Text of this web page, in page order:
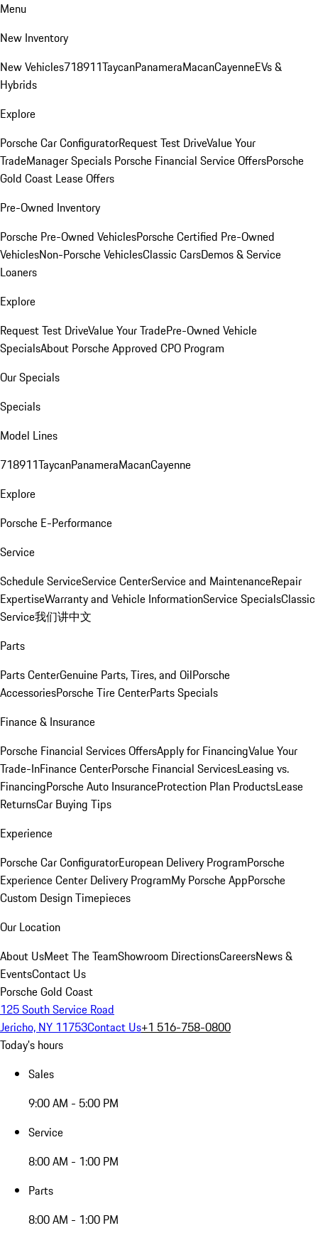
Menu
New Inventory
New Vehicles718911TaycanPanameraMacanCayenneEVs &
Hybrids
Explore
Porsche Car ConfiguratorRequest Test DriveValue Your
TradeManager Specials Porsche Financial Service OffersPorsche
Gold Coast Lease Offers
Pre-Owned Inventory
Porsche Pre-Owned VehiclesPorsche Certified Pre-Owned
VehiclesNon-Porsche VehiclesClassic CarsDemos & Service
Loaners
Explore
Request Test DriveValue Your TradePre-Owned Vehicle
SpecialsAbout Porsche Approved CPO Program
Our Specials
Specials
Model Lines
718911TaycanPanameraMacanCayenne
Explore
Porsche E-Performance
Service
Schedule ServiceService CenterService and MaintenanceRepair
ExpertiseWarranty and Vehicle InformationService SpecialsClassic
Service我们讲中文
Parts
Parts CenterGenuine Parts, Tires, and OilPorsche
AccessoriesPorsche Tire CenterParts Specials
Finance & Insurance
Porsche Financial Services OffersApply for FinancingValue Your
Trade-InFinance CenterPorsche Financial ServicesLeasing vs.
FinancingPorsche Auto InsuranceProtection Plan ProductsLease
ReturnsCar Buying Tips
Experience
Porsche Car ConfiguratorEuropean Delivery ProgramPorsche
Experience Center Delivery ProgramMy Porsche AppPorsche
Custom Design Timepieces
Our Location
About UsMeet The TeamShowroom DirectionsCareersNews &
EventsContact Us
Porsche Gold Coast
125 South Service Road
Jericho, NY 11753Contact Us+1 516-758-0800
Today's hours
Sales
9:00 AM - 5:00 PM
Service
8:00 AM - 1:00 PM
Parts
8:00 AM - 1:00 PM